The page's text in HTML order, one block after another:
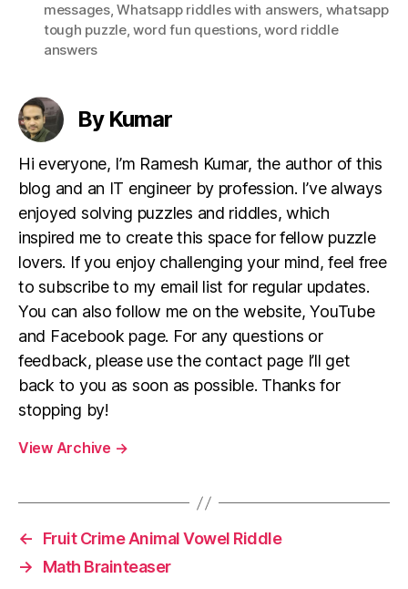
messages,Whatsapp riddles with answers, whatsapp
tough puzzle,word fun questions,word riddle
answers
By Kumar
Hi everyone, I’m Ramesh Kumar, the author of this
blog and an IT engineer by profession. I’ve always
enjoyed solving puzzles and riddles, which
inspired me to create this space for fellow puzzle
lovers. If you enjoy challenging your mind, feel free
to subscribe to my email list for regular updates.
You can also follow me on the website, YouTube
and Facebook page. For any questions or
feedback, please use the contact page I’ll get
back to you as soon as possible. Thanks for
stopping by!
View Archive →
←
Fruit Crime Animal Vowel Riddle
→
Math Brainteaser